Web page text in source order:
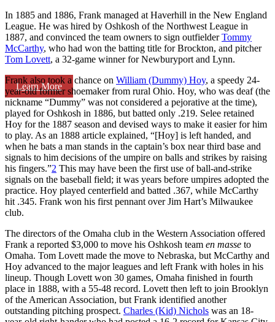
Learn More
In 1885 and 1886, Frank managed at Haverhill in the New England
League. He was hired by Oshkosh of the Northwest League in
1887, and convinced the team owners to sign outfielderTommy
McCarthy, who had won the batting title for Brockton, and pitcher
Tom Lovett, a 32-game winner for Newburyport and Lynn.
Frank also took a chance on William (Dummy) Hoy, a speedy 24-
year-old former shoemaker from rural Ohio. Hoy, who was deaf (the
nickname “Dummy” was not considered a pejorative at the time),
played for Oshkosh in 1886, but batted only .219. Selee retained
Hoy for the 1887 season and devised ways to make it easier for him
to play. As an 1888 article explained, “[Hoy] is left handed, and
when he bats a man stands in the captain’s box near third base and
signals to him decisions of the umpire on balls and strikes by raising
his fingers.”2 This may have been the first use of ball-and-strike
signals on the baseball field; it was years before umpires adopted the
practice. Hoy played centerfield and batted .367, while McCarthy
hit .345. Frank won his first pennant over Jim Hart’s Milwaukee
club.
The directors of the Omaha club in the Western Association offered
Frank a reported $3,000 to move his Oshkosh team en masse to
Omaha. Tom Lovett made the move to Nebraska, but McCarthy and
Hoy advanced to the major leagues and left Frank with holes in his
lineup. Though Lovett won 30 games, Omaha finished in fourth
place in 1888, with a 55-48 record. Lovett then left to join Brooklyn
of the American Association, but Frank identified another
outstanding pitching prospect. Charles (Kid) Nichols was an 18-